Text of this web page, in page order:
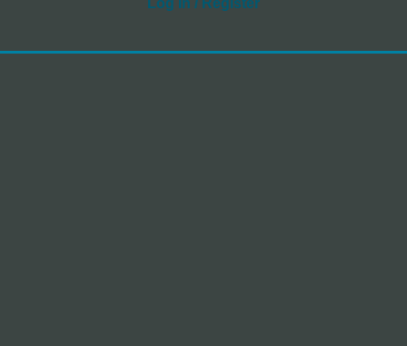
Log In / Register